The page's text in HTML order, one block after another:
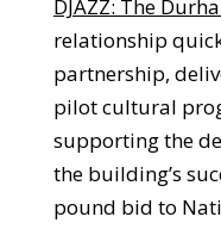
DJAZZ: The
relationship
partnership,
pilot cultural
supporting the
the building’s
pound bid to